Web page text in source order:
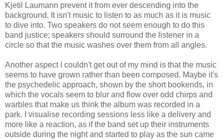
Kjetil Laumann prevent it from ever descending into the
background. It isn't music to listen to as much as it is music
to dive into. Two speakers do not seem enough to do this
band justice; speakers should surround the listener in a
circle so that the music washes over them from all angles.
Another aspect I couldn't get out of my mind is that the music
seems to have grown rather than been composed. Maybe it's
the psychedelic approach, shown by the short bookends, in
which the vocals seem to blur and flow over odd chirps and
warbles that make us think the album was recorded in a
park. I visualise recording sessions less like a delivery and
more like a reaction, as if the band set up their instruments
outside during the night and started to play as the sun came